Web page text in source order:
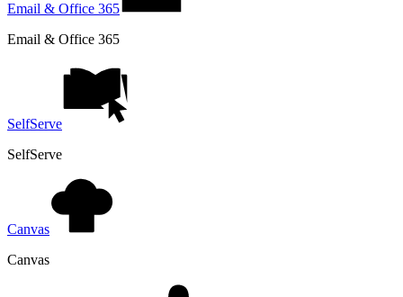
Email & Office 365
Email & Office 365
SelfServe
SelfServe
Canvas
Canvas